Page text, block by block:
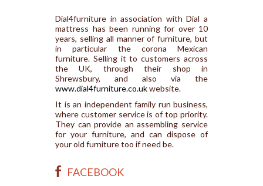
Dial4furniture in association with Dial a
mattress has been running for over 10
years, selling all manner of furniture, but
in particular the corona Mexican
furniture. Selling it to customers across
the UK, through their shop in
Shrewsbury, and also via the
www.dial4furniture.co.ukwebsite.
It is an independent family run business,
where customer service is of top priority.
They can provide an assembling service
for your furniture, and can dispose of
your old furniture too if need be.
FACEBOOK